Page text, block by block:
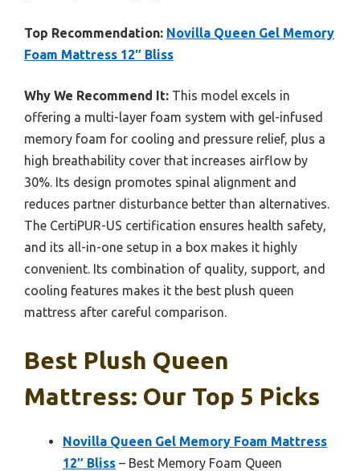
Top Recommendation: Novilla Queen Gel Memory
Foam Mattress 12″ Bliss
Why We Recommend It: This model excels in
offering a multi-layer foam system with gel-infused
memory foam for cooling and pressure relief, plus a
high breathability cover that increases airflow by
30%. Its design promotes spinal alignment and
reduces partner disturbance better than alternatives.
The CertiPUR-US certification ensures health safety,
and its all-in-one setup in a box makes it highly
convenient. Its combination of quality, support, and
cooling features makes it the best plush queen
mattress after careful comparison.
Best Plush Queen
Mattress: Our Top 5 Picks
Novilla Queen Gel Memory Foam Mattress
12″ Bliss – Best Memory Foam Queen